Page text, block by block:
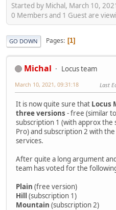
Started by Michal, March 10,
0 Members and 1 Guest are
GO DOWN Pages 1
Michal Locus team
March 10, 2021, 09:31:18 Last
It is now quite sure that Locus
three versions - free (similar
subscription 1 (with approx the
Pro) and subscription 2 with
services.
After quite a long argument
team has voted for the
Plain (free version)
Hill (subscription 1)
Mountain (subscription 2)